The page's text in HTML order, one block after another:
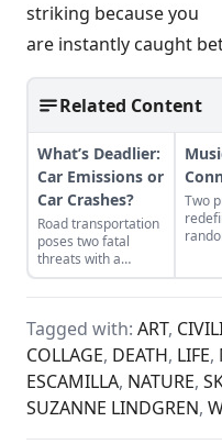
striking because you
are instantly caught
Related Content
What’s Deadlier:
Car Emissions or
Car Crashes?
Road transportation
poses two fatal
threats with a
variety of statistics.
Two
Tagged with: ART,
COLLAGE, DEATH, LIFE,
ESCAMILLA, NATURE,
SUZANNE LINDGREN,